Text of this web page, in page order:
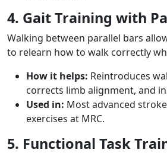
4. Gait Training with
Walking between parallel bars
to relearn how to walk correctly
How it helps: Reintroduces
corrects limb alignment, and
Used in: Most advanced
exercises at MRC.
5. Functional Task